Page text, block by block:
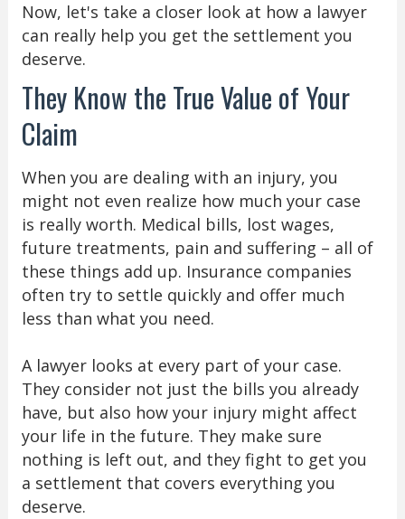
Now, let's take a closer look at how a lawyer
can really help you get the settlement you
deserve.
They Know the True Value of Your
Claim
When you are dealing with an injury, you
might not even realize how much your case
is really worth. Medical bills, lost wages,
future treatments, pain and suffering – all of
these things add up. Insurance companies
often try to settle quickly and offer much
less than what you need.
A lawyer looks at every part of your case.
They consider not just the bills you already
have, but also how your injury might affect
your life in the future. They make sure
nothing is left out, and they fight to get you
a settlement that covers everything you
deserve.